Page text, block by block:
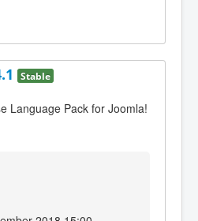
Stable
Language Pack for Joomla!